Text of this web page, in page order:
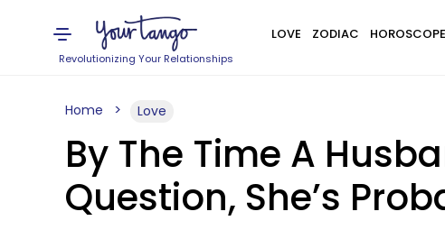
Revolutionizing Your Relationships
LOVE ZODIAC HOROSCOPE
Home Love
By The Time A
Question, She’s